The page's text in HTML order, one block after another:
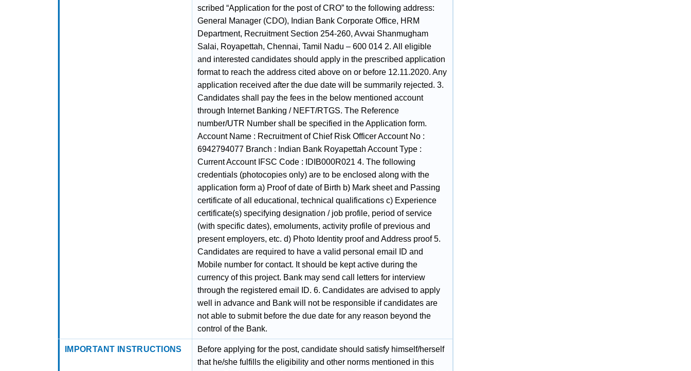
scribed “Application for the post of CRO” to the following address:
General Manager (CDO), Indian Bank Corporate Office, HRM
Department, Recruitment Section 254-260, Avvai Shanmugham
Salai, Royapettah, Chennai, Tamil Nadu – 600 014 2. All eligible
and interested candidates should apply in the prescribed application
format to reach the address cited above on or before 12.11.2020. Any
application received after the due date will be summarily rejected. 3.
Candidates shall pay the fees in the below mentioned account
through Internet Banking / NEFT/RTGS. The Reference
number/UTR Number shall be specified in the Application form.
Account Name : Recruitment of Chief Risk Officer Account No :
6942794077 Branch : Indian Bank Royapettah Account Type :
Current Account IFSC Code : IDIB000R021 4. The following
credentials (photocopies only) are to be enclosed along with the
application form a) Proof of date of Birth b) Mark sheet and Passing
certificate of all educational, technical qualifications c) Experience
certificate(s) specifying designation / job profile, period of service
(with specific dates), emoluments, activity profile of previous and
present employers, etc. d) Photo Identity proof and Address proof 5.
Candidates are required to have a valid personal email ID and
Mobile number for contact. It should be kept active during the
currency of this project. Bank may send call letters for interview
through the registered email ID. 6. Candidates are advised to apply
well in advance and Bank will not be responsible if candidates are
not able to submit before the due date for any reason beyond the
control of the Bank.
IMPORTANT INSTRUCTIONS
Before applying for the post, candidate should satisfy himself/herself
that he/she fulfills the eligibility and other norms mentioned in this